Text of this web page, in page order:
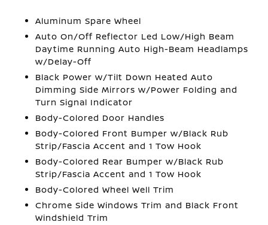
Aluminum Spare Wheel
Auto On/Off Reflector Led Low/High Beam
Daytime Running Auto High-Beam Headlamps
w/Delay-Off
Black Power w/Tilt Down Heated Auto
Dimming Side Mirrors w/Power Folding and
Turn Signal Indicator
Body-Colored Door Handles
Body-Colored Front Bumper w/Black Rub
Strip/Fascia Accent and 1 Tow Hook
Body-Colored Rear Bumper w/Black Rub
Strip/Fascia Accent and 1 Tow Hook
Body-Colored Wheel Well Trim
Chrome Side Windows Trim and Black Front
Windshield Trim